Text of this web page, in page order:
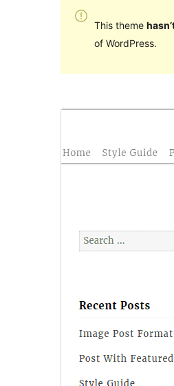
This theme
of WordPress.